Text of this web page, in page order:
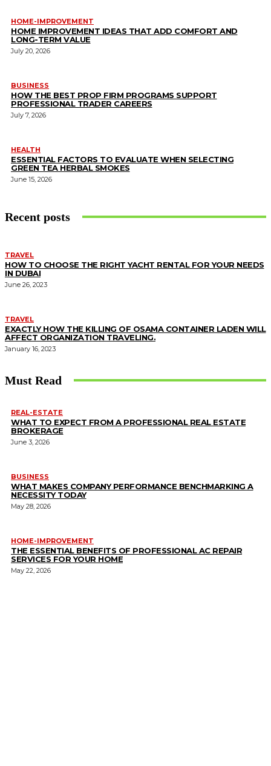
HOME-IMPROVEMENT
HOME IMPROVEMENT IDEAS THAT ADD COMFORT AND
LONG-TERM VALUE
July 20, 2026
BUSINESS
HOW THE BEST PROP FIRM PROGRAMS SUPPORT
PROFESSIONAL TRADER CAREERS
July 7, 2026
HEALTH
ESSENTIAL FACTORS TO EVALUATE WHEN SELECTING
GREEN TEA HERBAL SMOKES
June 15, 2026
Recent posts
TRAVEL
HOW TO CHOOSE THE RIGHT YACHT RENTAL FOR YOUR NEEDS
IN DUBAI
June 26, 2023
TRAVEL
EXACTLY HOW THE KILLING OF OSAMA CONTAINER LADEN WILL
AFFECT ORGANIZATION TRAVELING.
January 16, 2023
Must Read
REAL-ESTATE
WHAT TO EXPECT FROM A PROFESSIONAL REAL ESTATE
BROKERAGE
June 3, 2026
BUSINESS
WHAT MAKES COMPANY PERFORMANCE BENCHMARKING A
NECESSITY TODAY
May 28, 2026
HOME-IMPROVEMENT
THE ESSENTIAL BENEFITS OF PROFESSIONAL AC REPAIR
SERVICES FOR YOUR HOME
May 22, 2026